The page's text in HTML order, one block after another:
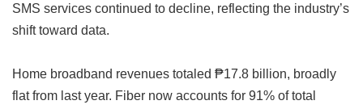
SMS services continued to decline, reflecting the industry’s
shift toward data.
Home broadband revenues totaled ₱17.8 billion, broadly
flat from last year. Fiber now accounts for 91% of total